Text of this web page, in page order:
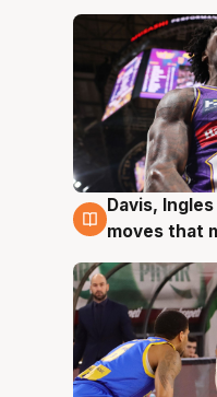
8 Aug
Davis,
moves that